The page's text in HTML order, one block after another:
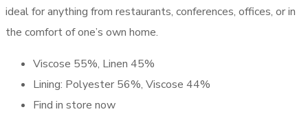
ideal for anything from restaurants, conferences, offices, or in
the comfort of one’s own home.
Viscose 55%, Linen 45%
Lining: Polyester 56%, Viscose 44%
Find in store now